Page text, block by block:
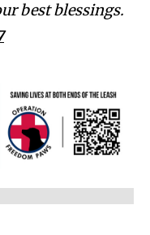
best blessings.